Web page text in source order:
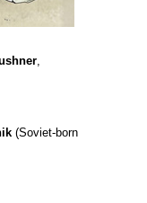
,
(Soviet-born